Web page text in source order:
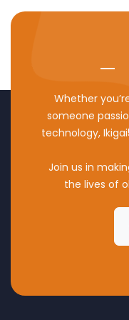
Whether
someone
technology,
Join us in
the lives of